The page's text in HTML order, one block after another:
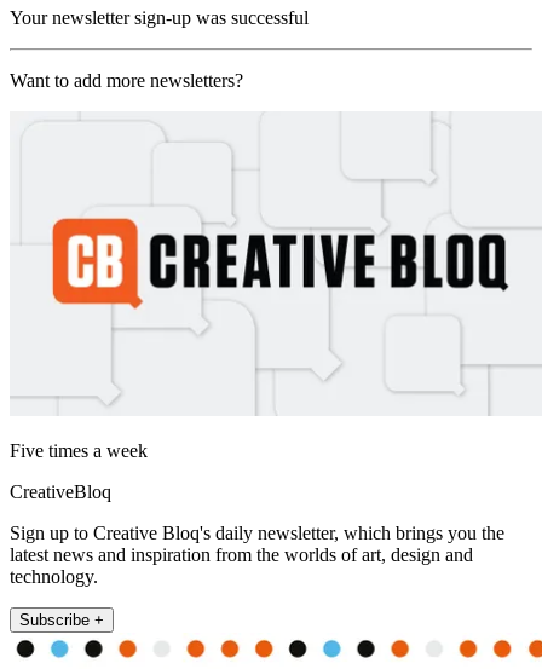
Your newsletter sign-up was successful
Want to add more newsletters?
Five times a week
CreativeBloq
Sign up to Creative Bloq's daily newsletter, which brings you the
latest news and inspiration from the worlds of art, design and
technology.
Subscribe +